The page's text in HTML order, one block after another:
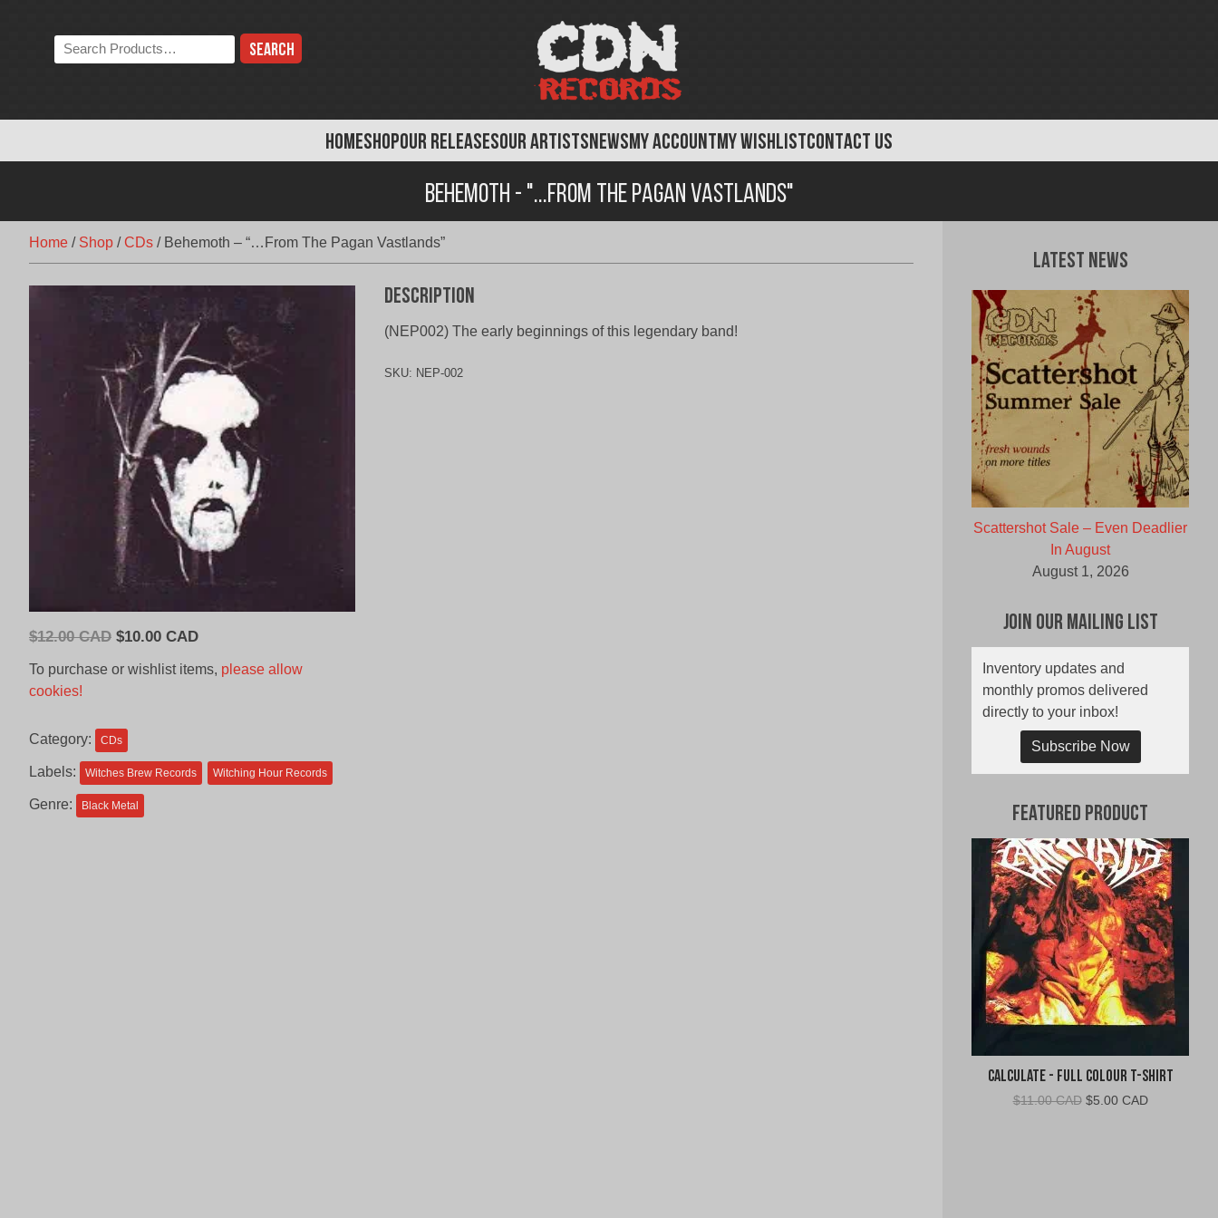
HOMESHOPOUR RELEASESOUR ARTISTSNEWSMY ACCOUNTMY WISHLISTCONTACT US
Search
the
Behemoth - "...From The Pagan Vastlands"
Home / Shop /CDs / Behemoth – “…From The Pagan Vastlands”
$12.00 CAD Original
CAD.
$10.00 CADCurrent
is:
To purchase or wishlist items, please allow
cookies!
Category: CDs
Labels: Witches Brew Records Witching Hour Records
Genre: Black Metal
Description
(NEP002) The early beginnings of this legendary band!
SKU: NEP-002
Latest News
Scattershot Sale – Even Deadlier
In August
August 1, 2026
Join Our Mailing List
Inventory updates and
monthly promos delivered
directly to your inbox!
Subscribe Now
Featured Product
Calculate - Full Colour T-Shirt
$11.00 CAD Original
$5.00 CADCurrent